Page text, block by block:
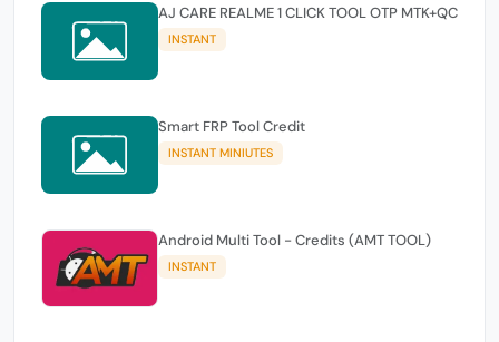
AJ CARE REALME 1 CLICK TOOL OTP MTK+QC
INSTANT
Smart FRP Tool Credit
INSTANT MINIUTES
Android Multi Tool - Credits (AMT TOOL)
INSTANT